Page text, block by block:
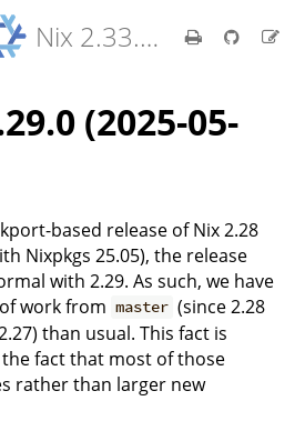
Nix 2.33.7 Reference Manual
(2025-05-
based release of Nix 2.28
Nixpkgs 25.05), the release
with 2.29. As such, we have
work from master (since 2.28
than usual. This fact is
fact that most of those
rather than larger new